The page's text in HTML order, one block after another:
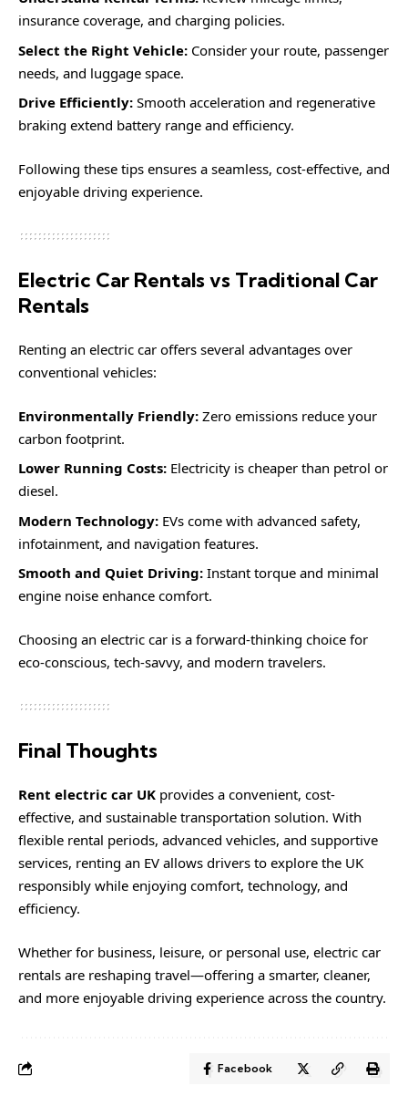
insurance coverage, and charging policies.
Select the Right Vehicle: Consider your route, passenger
needs, and luggage space.
Drive Efficiently: Smooth acceleration and regenerative
braking extend battery range and efficiency.
Following these tips ensures a seamless, cost-effective, and
enjoyable driving experience.
Electric Car Rentals vs Traditional Car
Rentals
Renting an electric car offers several advantages over
conventional vehicles:
Environmentally Friendly: Zero emissions reduce your
carbon footprint.
Lower Running Costs: Electricity is cheaper than petrol or
diesel.
Modern Technology: EVs come with advanced safety,
infotainment, and navigation features.
Smooth and Quiet Driving: Instant torque and minimal
engine noise enhance comfort.
Choosing an electric car is a forward-thinking choice for
eco-conscious, tech-savvy, and modern travelers.
Final Thoughts
Rent electric car UK provides a convenient, cost-
effective, and sustainable transportation solution. With
flexible rental periods, advanced vehicles, and supportive
services, renting an EV allows drivers to explore the UK
responsibly while enjoying comfort, technology, and
efficiency.
Whether for business, leisure, or personal use, electric car
rentals are reshaping travel—offering a smarter, cleaner,
and more enjoyable driving experience across the country.
Facebook